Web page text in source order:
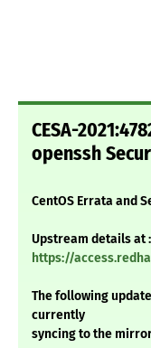
CESA-
openssh
CentOS Errata and
Upstream details at :
https://
The following
currently
syncing to the